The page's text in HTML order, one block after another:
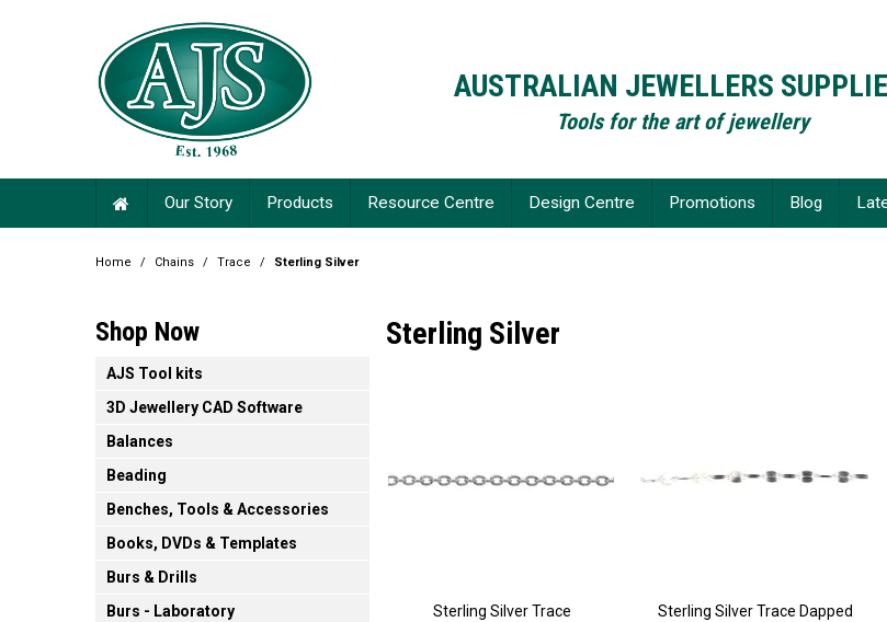
AUSTRALIAN JEWELLERS
Tools for the art of jewellery
Our Story Products Resource Centre Design Centre Promotions Blog
Home / Chains / Trace / Sterling Silver
Shop Now
AJS Tool kits
3D Jewellery CAD Software
Balances
Beading
Benches, Tools & Accessories
Books, DVDs & Templates
Burs & Drills
Burs - Laboratory
Sterling Silver
Sterling Silver Trace Sterling Silver Trace Dapped